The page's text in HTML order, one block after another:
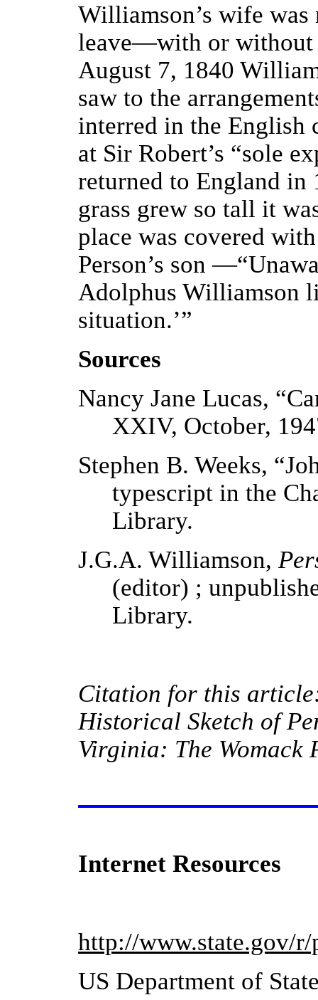
Williamson’s wife was
leave—with or without
August 7, 1840
saw to the
interred in the English
at Sir Robert’s “sole
returned to England in
grass grew so tall it
place was covered
Person’s son
Adolphus Williamson
situation.’”
Sources
Nancy Jane Lucas,
XXIV, October,
Stephen B. Weeks,
typescript in the
Library.
J.G.A. Williamson,
(editor) ;
Library.
Citation for this
Historical Sketch of
Virginia: The Womack
Internet Resources
http://www.state.gov/
US Department of